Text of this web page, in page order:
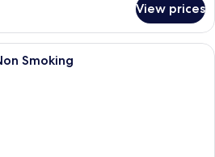
View prices
A hotel room with two beds, a TV, a
Smoking